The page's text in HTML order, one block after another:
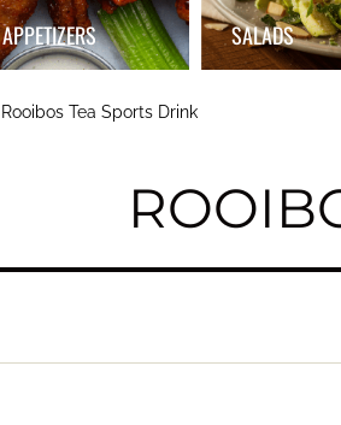
APPETIZERS SALADS
Rooibos Tea Sports Drink